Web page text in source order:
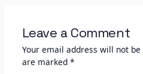
Leave a Comment
Your email address will not be
are marked *